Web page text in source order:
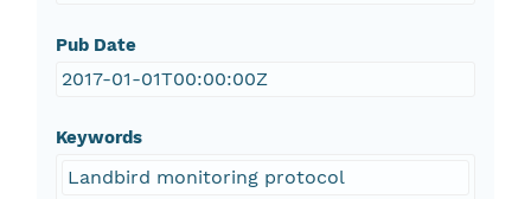
Pub Date
2017-01-01T00:00:00Z
Keywords
Landbird monitoring protocol